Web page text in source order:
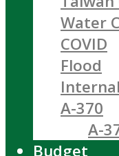
Water
COVID
Flood
A-370
A-
Budget